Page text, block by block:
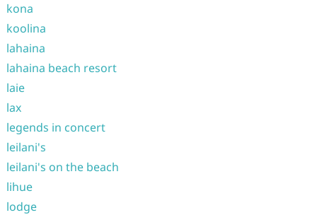
kona
koolina
lahaina
lahaina beach resort
laie
lax
legends in concert
leilani's
leilani's on the beach
lihue
lodge